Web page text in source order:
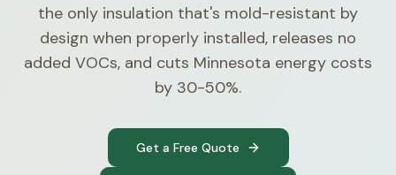
the only insulation that's mold-resistant by
design when properly installed, releases no
added VOCs, and cuts Minnesota energy costs
by 30-50%.
Get a Free Quote